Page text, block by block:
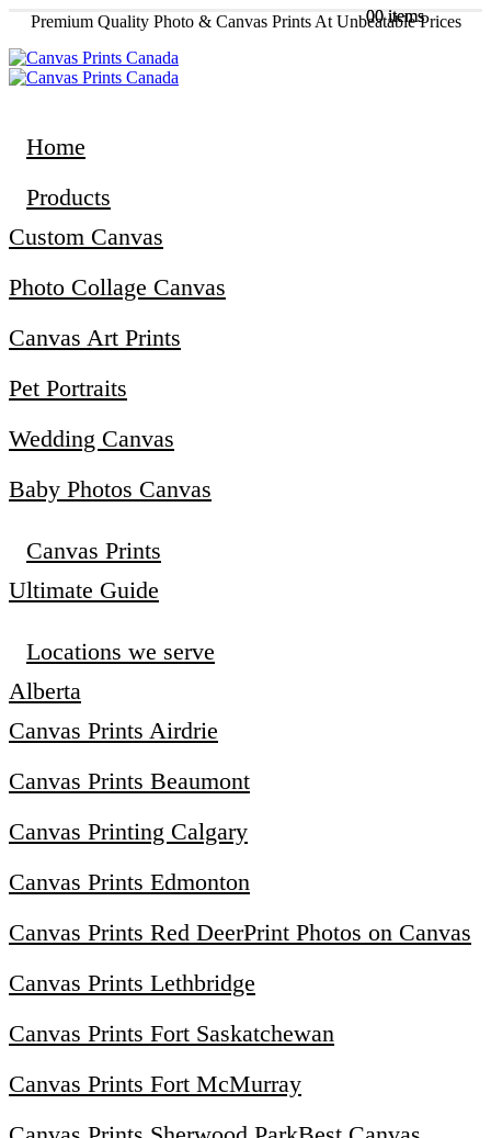
Premium Quality Photo & Canvas Prints At Unbeatable Prices
00 items
Home
Products
Custom Canvas
Photo Collage Canvas
Canvas Art Prints
Pet Portraits
Wedding Canvas
Baby Photos Canvas
Canvas Prints
Ultimate Guide
Locations we serve
Alberta
Canvas Prints Airdrie
Canvas Prints Beaumont
Canvas Printing Calgary
Canvas Prints Edmonton
Canvas Prints Red DeerPrint Photos on Canvas
Canvas Prints Lethbridge
Canvas Prints Fort Saskatchewan
Canvas Prints Fort McMurray
00 items